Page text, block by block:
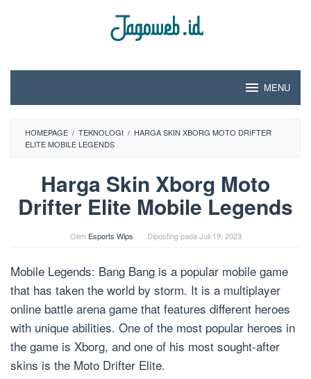
MENU
HOMEPAGE / TEKNOLOGI / HARGA SKIN XBORG MOTO DRIFTER
ELITE MOBILE LEGENDS
Harga Skin Xborg Moto
Drifter Elite Mobile Legends
Oleh Esports Wips Diposting pada Juli 19, 2023
Mobile Legends: Bang Bang is a popular mobile game
that has taken the world by storm. It is a multiplayer
online battle arena game that features different heroes
with unique abilities. One of the most popular heroes in
the game is Xborg, and one of his most sought-after
skins is the Moto Drifter Elite.